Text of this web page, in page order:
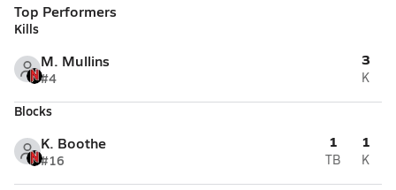
Top Performers
Kills
M. Mullins
#4
3
K
Blocks
K. Boothe
#16
1
TB
1
K